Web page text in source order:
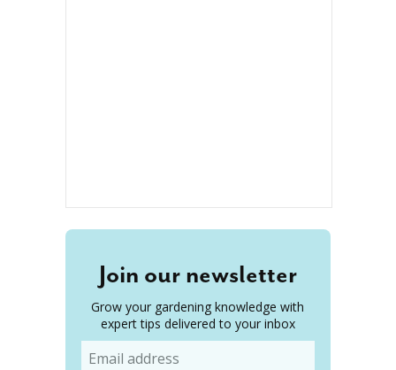
Join our newsletter
Grow your gardening knowledge with
expert tips delivered to your inbox